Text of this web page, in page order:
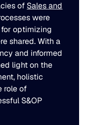
signals others ignore.
demand, supply,
demand,
into decisions
planning a
chain planning,
supply chain
of Sales and
were
optimizing
shared. With a
and informed
light on the
holistic
role of
S&OP